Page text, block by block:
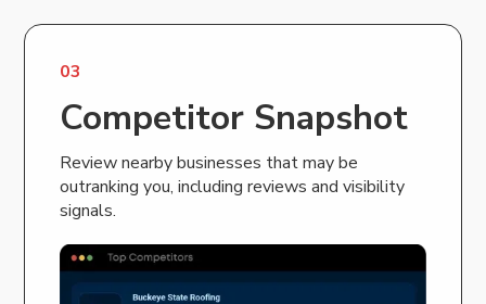
03
Competitor Snapshot
Review nearby businesses that may be
outranking you, including reviews and visibility
signals.